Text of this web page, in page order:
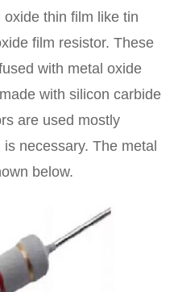
thin film like tin
film resistor. These
with metal oxide
with silicon carbide
are used mostly
necessary. The metal
below.